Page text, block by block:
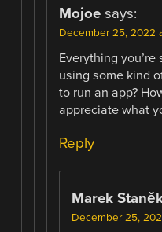
Mojoe says:
December 25, 2022
Everything
using some kind
to run an app?
appreciate what
Reply
Marek
December 25,